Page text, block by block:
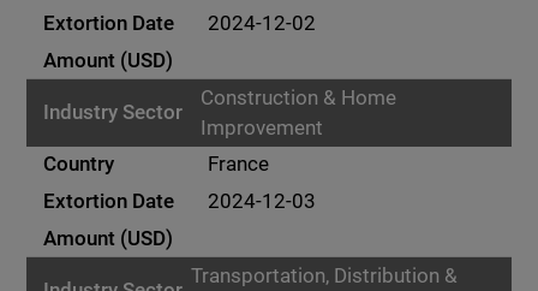
2024-12-02
Construction & Home
Improvement
France
2024-12-03
Transportation, Distribution &